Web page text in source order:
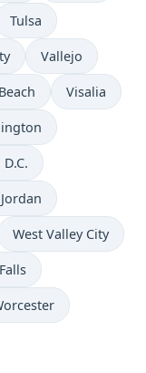
Tulsa
Vallejo
Visalia
West Valley City